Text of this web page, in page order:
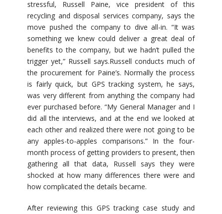
stressful, Russell Paine, vice president of this
recycling and disposal services company, says the
move pushed the company to dive all-in. “It was
something we knew could deliver a great deal of
benefits to the company, but we hadn’t pulled the
trigger yet,” Russell says.Russell conducts much of
the procurement for Paine’s. Normally the process
is fairly quick, but GPS tracking system, he says,
was very different from anything the company had
ever purchased before. “My General Manager and I
did all the interviews, and at the end we looked at
each other and realized there were not going to be
any apples-to-apples comparisons.” In the four-
month process of getting providers to present, then
gathering all that data, Russell says they were
shocked at how many differences there were and
how complicated the details became.
After reviewing this GPS tracking case study and